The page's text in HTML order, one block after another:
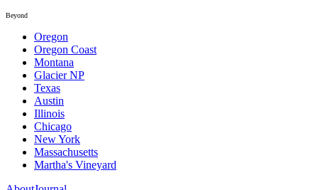
Beyond
Oregon
Oregon Coast
Montana
Glacier NP
Texas
Austin
Illinois
Chicago
New York
Massachusetts
Martha's Vineyard